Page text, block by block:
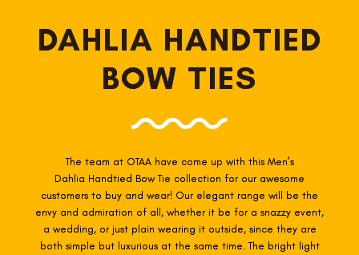
DAHLIA HANDTIED
BOW TIES
The team at OTAA have come up with this Men’s
Dahlia Handtied Bow Tie collection for our awesome
customers to buy and wear! Our elegant range will be the
envy and admiration of all, whether it be for a snazzy event,
a wedding, or just plain wearing it outside, since they are
both simple but luxurious at the same time. The bright light